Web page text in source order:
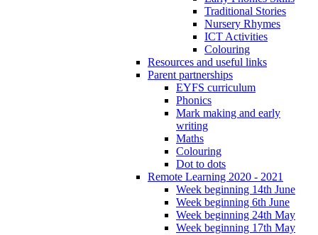
Traditional Stories
Nursery Rhymes
ICT Activities
Colouring
Resources and useful links
Parent partnerships
EYFS curriculum
Phonics
Mark making and early
writing
Maths
Colouring
Dot to dots
Remote Learning 2020 - 2021
Week beginning 14th June
Week beginning 6th June
Week beginning 24th May
Week beginning 17th May